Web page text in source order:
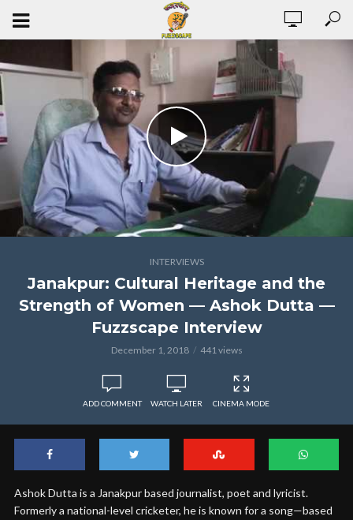
INTERVIEWS
Janakpur: Cultural Heritage and the
Strength of Women — Ashok Dutta —
Fuzzscape Interview
December 1, 2018 441 views
ADD COMMENT WATCH LATER CINEMA MODE
Ashok Dutta is a Janakpur based journalist, poet and lyricist.
Formerly a national-level cricketer, he is known for a song—based